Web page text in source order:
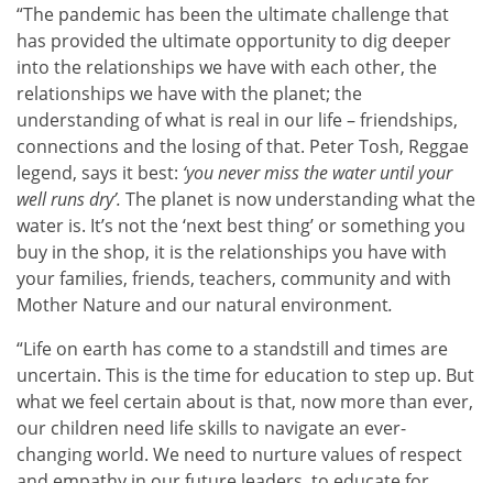
“The pandemic has been the ultimate challenge that
has provided the ultimate opportunity to dig deeper
into the relationships we have with each other, the
relationships we have with the planet; the
understanding of what is real in our life – friendships,
connections and the losing of that. Peter Tosh, Reggae
legend, says it best: ‘you never miss the water until your
well runs dry’. The planet is now understanding what the
water is. It’s not the ‘next best thing’ or something you
buy in the shop, it is the relationships you have with
your families, friends, teachers, community and with
Mother Nature and our natural environment.
“Life on earth has come to a standstill and times are
uncertain. This is the time for education to step up. But
what we feel certain about is that, now more than ever,
our children need life skills to navigate an ever-
changing world. We need to nurture values of respect